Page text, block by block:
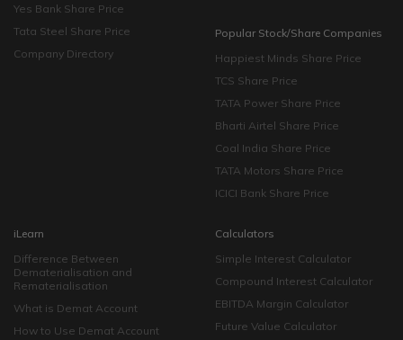
Yes Bank Share Price
Tata Steel Share Price
Company Directory
Popular Stock/Share Companies
Happiest Minds Share Price
TCS Share Price
TATA Power Share Price
Bharti Airtel Share Price
Coal India Share Price
TATA Motors Share Price
ICICI Bank Share Price
iLearn
Difference Between
Dematerialisation and
Rematerialisation
What is Demat Account
How to Use Demat Account
Calculators
Simple Interest Calculator
Compound Interest Calculator
EBITDA Margin Calculator
Future Value Calculator